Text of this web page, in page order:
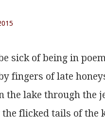
sick of being in
fingers of late
the lake through the
flicked tails of the